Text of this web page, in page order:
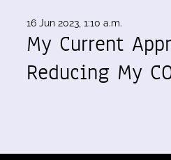
16 Jun 2023, 1:10 a.m.
My Current
Reducing My